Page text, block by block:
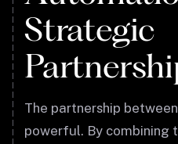
Strategic
The partnership
powerful. By combining